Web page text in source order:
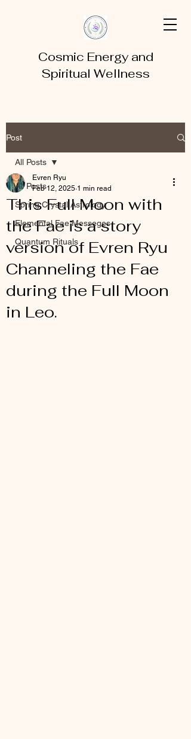
Cosmic Energy and
Spiritual Wellness
Post
All Posts
Spring Crystal Astrology
Elemental Fae Messeges
Quantum Rituals
All Posts
This Full Moon with
the Fae is a story
version of Evren Ryu
Channeling the Fae
during the Full Moon
in Leo.
Evren Ryu
Feb 12, 2025 1 min read